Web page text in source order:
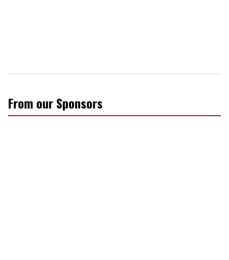
From our Sponsors